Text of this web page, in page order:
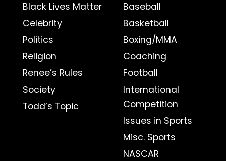
Black Lives Matter
Celebrity
Politics
Religion
Renee’s Rules
Society
Todd’s Topic
Baseball
Basketball
Boxing/MMA
Coaching
Football
International
Competition
Issues in Sports
Misc. Sports
NASCAR